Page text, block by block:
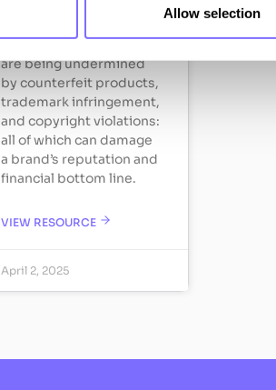
Allow selection
are being undermined
by counterfeit products,
trademark infringement,
and copyright violations:
all of which can damage
a brand’s reputation and
financial bottom line.
VIEW RESOURCE
April 2, 2025